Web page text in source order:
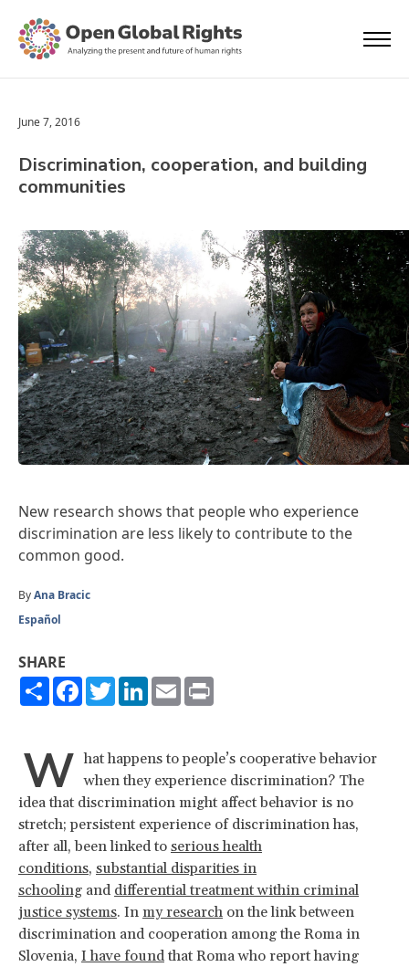
June 7, 2016
Discrimination, cooperation, and building
communities
New research shows that people who experience
discrimination are less likely to contribute to the
common good.
ByAna Bracic
Español
SHARE
ShareFacebook
TwitterLinkedIn
Email
W hat happens to people’s cooperative behavior
when they experience discrimination? The
idea that discrimination might affect behavior is no
stretch; persistent experience of discrimination has,
after all, been linked to serious health
conditions, substantial disparities in
schooling and differential treatment within criminal
justice systems. In my research on the link between
discrimination and cooperation among the Roma in
Slovenia, I have found that Roma who report having